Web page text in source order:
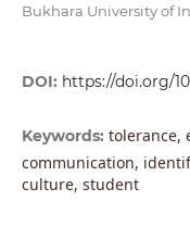
Bukhara University of
DOI: https://doi.org/
Keywords: tolerance,
communication,
culture, student